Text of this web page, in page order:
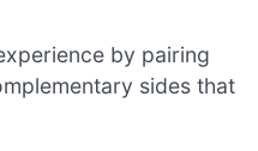
by pairing
sides that